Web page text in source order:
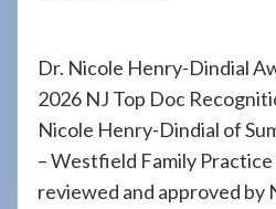
Dr. Nicole Henry-Dindial
2026 NJ Top Doc
Nicole Henry-Dindial of
– Westfield Family Practice
reviewed and approved by